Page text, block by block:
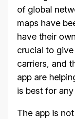
of global
maps have
have their
crucial to
carriers, and
app are
is best for
The app is